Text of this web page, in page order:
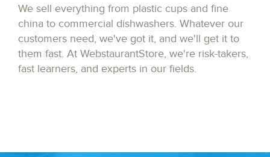
We sell everything from plastic cups and fine
china to commercial dishwashers. Whatever our
customers need, we've got it, and we'll get it to
them fast. At WebstaurantStore, we're risk-takers,
fast learners, and experts in our fields.